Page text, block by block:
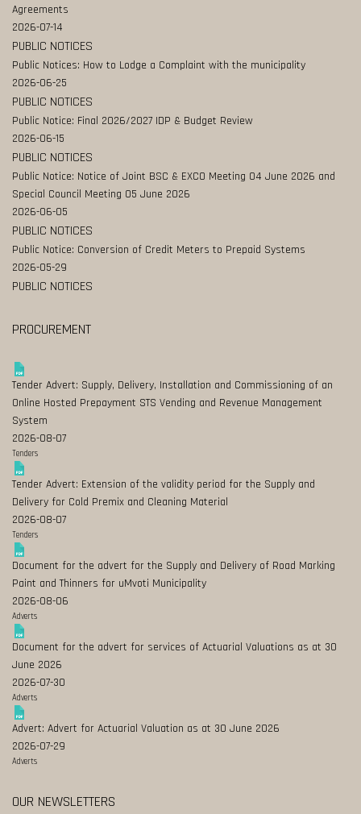
Agreements
2026-07-14
PUBLIC NOTICES
Public Notices: How to Lodge a Complaint with the municipality
2026-06-25
PUBLIC NOTICES
Public Notice: Final 2026/2027 IDP & Budget Review
2026-06-15
PUBLIC NOTICES
Public Notice: Notice of Joint BSC & EXCO Meeting 04 June 2026 and
Special Council Meeting 05 June 2026
2026-06-05
PUBLIC NOTICES
Public Notice: Conversion of Credit Meters to Prepaid Systems
2026-05-29
PUBLIC NOTICES
PROCUREMENT
Tender Advert: Supply, Delivery, Installation and Commissioning of an
Online Hosted Prepayment STS Vending and Revenue Management
System
2026-08-07
Tenders
Tender Advert: Extension of the validity period for the Supply and
Delivery for Cold Premix and Cleaning Material
2026-08-07
Tenders
Document for the advert for the Supply and Delivery of Road Marking
Paint and Thinners for uMvoti Municipality
2026-08-06
Adverts
Document for the advert for services of Actuarial Valuations as at 30
June 2026
2026-07-30
Adverts
Advert: Advert for Actuarial Valuation as at 30 June 2026
2026-07-29
Adverts
OUR NEWSLETTERS